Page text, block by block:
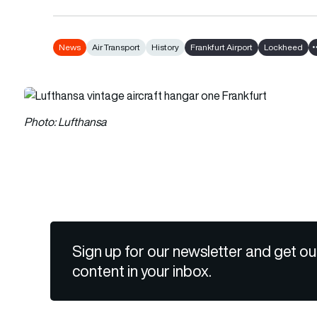
News Air Transport History Frankfurt Airport Lockheed
Photo: Lufthansa
Sign up for our newsletter and get
content in your inbox.